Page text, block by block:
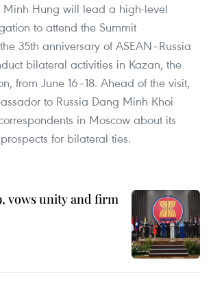
Minh Hung will lead a high-level
to attend the Summit
35th anniversary of ASEAN–Russia
bilateral activities in Kazan, the
from June 16–18. Ahead of the visit,
to Russia Dang Minh Khoi
in Moscow about its
for bilateral ties.
vows unity and firm